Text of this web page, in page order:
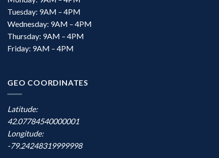
Tuesday: 9AM – 4PM
Wednesday: 9AM – 4PM
Thursday: 9AM – 4PM
Friday: 9AM – 4PM
GEO COORDINATES
Latitude:
42.07784540000001
Longitude:
-79.24248319999998